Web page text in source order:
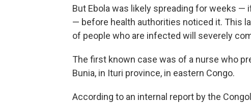
But Ebola was likely spreading for weeks
— before health authorities noticed it. This
of people who are infected will severely
The first known case was of a nurse who
Bunia, in Ituri province, in eastern Congo.
According to an internal report by the